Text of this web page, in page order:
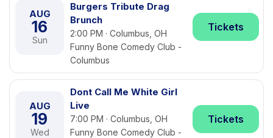
AUG
16
Sun
Burgers Tribute Drag
Brunch
2:00 PM · Columbus, OH
Funny Bone Comedy Club -
Columbus
Tickets
AUG
19
Wed
Dont Call Me White Girl
Live
7:00 PM · Columbus, OH
Funny Bone Comedy Club -
Tickets